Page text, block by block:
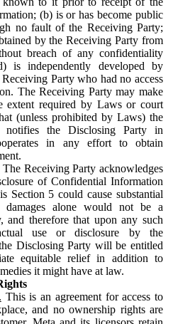
(b) is or has become public
no fault of the Receiving Party;
by the Receiving Party from
breach of any confidentiality
is independently developed by
Party who had no access
The Receiving Party may make
extent required by Laws or court
(unless prohibited by Laws) the
notifies the Disclosing Party in
in any effort to obtain
The Receiving Party acknowledges
of Confidential Information
Section 5 could cause substantial
alone would not be a
and therefore that upon any such
use or disclosure by the
Disclosing Party will be entitled
equitable relief in addition to
it might have at law.
This is an agreement for access to
and no ownership rights are